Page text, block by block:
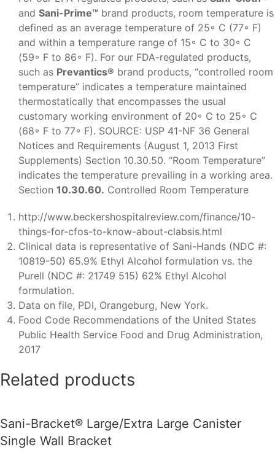
and Sani-Prime™ brand products, room temperature is
defined as an average temperature of 25◦ C (77◦ F)
and within a temperature range of 15◦ C to 30◦ C
(59◦ F to 86◦ F). For our FDA-regulated products,
such as Prevantics® brand products, “controlled room
temperature” indicates a temperature maintained
thermostatically that encompasses the usual
customary working environment of 20◦ C to 25◦ C
(68◦ F to 77◦ F). SOURCE: USP 41-NF 36 General
Notices and Requirements (August 1, 2013 First
Supplements) Section 10.30.50. “Room Temperature”
indicates the temperature prevailing in a working area.
Section 10.30.60. Controlled Room Temperature
http://www.beckershospitalreview.com/finance/10-
things-for-cfos-to-know-about-clabsis.html
Clinical data is representative of Sani-Hands (NDC #:
10819-50) 65.9% Ethyl Alcohol formulation vs. the
Purell (NDC #: 21749 515) 62% Ethyl Alcohol
formulation.
Data on file, PDI, Orangeburg, New York.
Food Code Recommendations of the United States
Public Health Service Food and Drug Administration,
2017
Related products
Sani-Bracket® Large/Extra Large Canister
Single Wall Bracket